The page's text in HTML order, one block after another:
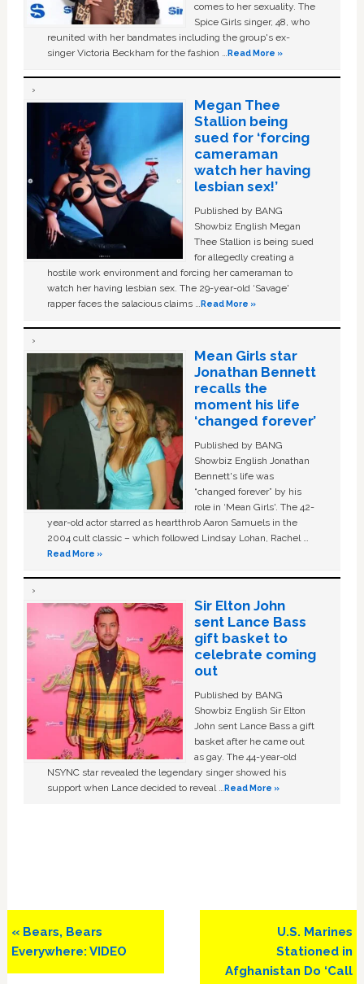
comes to her sexuality. The
Spice Girls singer, 48, who
reunited with her bandmates including the group's ex-
singer Victoria Beckham for the fashion …Read More »
Megan Thee
Stallion being
sued for ‘forcing
cameraman
watch her having
lesbian sex!’
Published by BANG
Showbiz English Megan
Thee Stallion is being sued
for allegedly creating a
hostile work environment and forcing her cameraman to
watch her having lesbian sex. The 29-year-old ‘Savage'
rapper faces the salacious claims …Read More »
Mean Girls star
Jonathan Bennett
recalls the
moment his life
‘changed forever’
Published by BANG
Showbiz English Jonathan
Bennett's life was
“changed forever” by his
role in ‘Mean Girls'. The 42-
year-old actor starred as heartthrob Aaron Samuels in the
2004 cult classic – which followed Lindsay Lohan, Rachel …
Read More »
Sir Elton John
sent Lance Bass
gift basket to
celebrate coming
out
Published by BANG
Showbiz English Sir Elton
John sent Lance Bass a gift
basket after he came out
as gay. The 44-year-old
NSYNC star revealed the legendary singer showed his
support when Lance decided to reveal …Read More »
Previous
Post:
« Bears, Bears
Everywhere: VIDEO
Next
Post:
U.S. Marines
Stationed in
Afghanistan Do ‘Call